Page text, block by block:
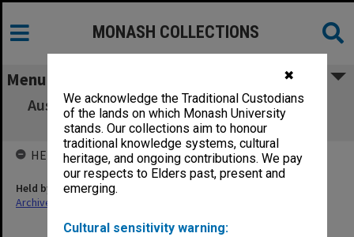
✖
We acknowledge the Traditional Custodians
of the lands on which Monash University
stands. Our collections aim to honour
traditional knowledge systems, cultural
heritage, and ongoing contributions. We pay
our respects to Elders past, present and
emerging.
Cultural sensitivity warning:
MONASH COLLECTIONS
Menu
Australian Centre for Retail Studies Program
Prospectus
HELD BY
Held by
Archives